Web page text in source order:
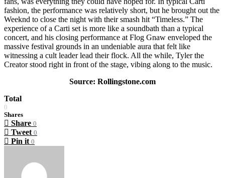
fashion, the performance was relatively short, but he brought out the
Weeknd to close the night with their smash hit “Timeless.” The
experience of a Carti set is more like a soundbath than a typical
concert, and his closing performance at Flog Gnaw enveloped the
massive festival grounds in an undeniable aura that felt like
witnessing a cult leader lead their flock. All the while, Tyler the
Creator stood right in front of the stage, vibing along to the music.
Source: Rollingstone.com
Total
0
Shares
Share 0
Tweet 0
Pin it 0